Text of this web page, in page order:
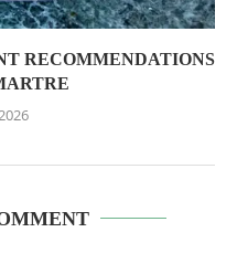
RECOMMENDATIONS